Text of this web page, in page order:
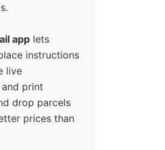
app lets
instructions
live
print
drop parcels
prices than